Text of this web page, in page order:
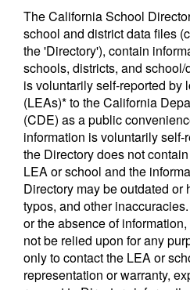
The California School
school and district data files
the 'Directory'), contain
schools, districts, and
is voluntarily self-reported by
(LEAs)* to the California
(CDE) as a public
information is voluntarily
the Directory does not
LEA or school and the
Directory may be outdated or
typos, and other
or the absence of
not be relied upon for any
only to contact the LEA or
representation or warranty,